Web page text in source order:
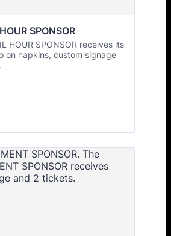
SPONSOR
HOUR SPONSOR receives its
on napkins, custom signage